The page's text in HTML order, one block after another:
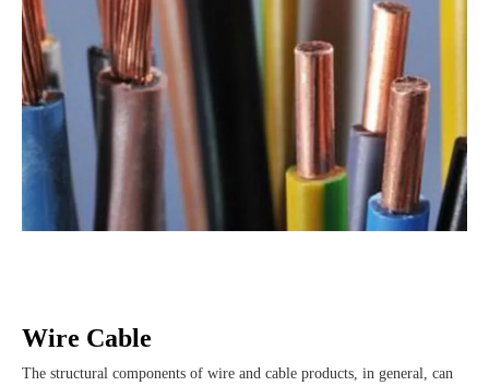
Wire Cable
The structural components of wire and cable products, in general, can